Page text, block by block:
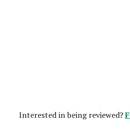
Interested in being reviewed?